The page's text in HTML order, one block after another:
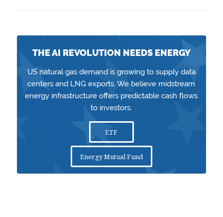
THE AI REVOLUTION NEEDS ENERGY
US natural gas demand is growing to supply data
centers and LNG exports. We believe midstream
energy infrastructure offers predictable cash flows
to investors.
ETF
Energy Mutual Fund